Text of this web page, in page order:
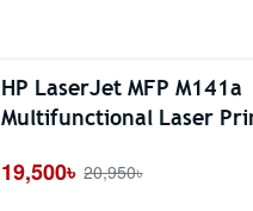
HP LaserJet MFP M141a
Multifunctional Laser
19,500৳ 20,950৳